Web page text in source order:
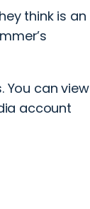
think is an
You can view
account